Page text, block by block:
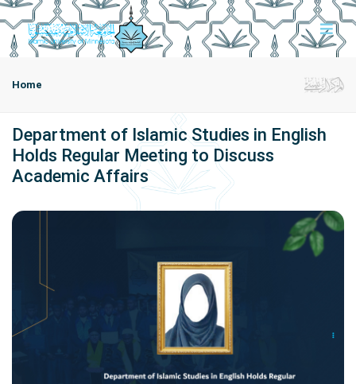
Home
Department of Islamic Studies in English
Holds Regular Meeting to Discuss
Academic Affairs